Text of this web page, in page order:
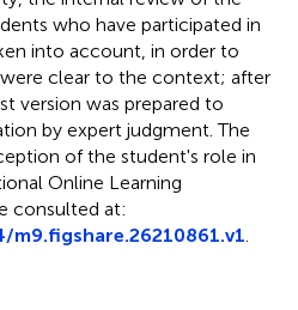
who have participated in
into account, in order to
clear to the context; after
version was prepared to
by expert judgment. The
of the student's role in
Online Learning
consulted at: